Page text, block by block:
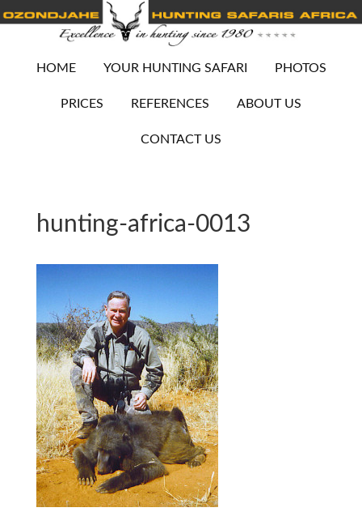
HOME YOUR HUNTING SAFARI PHOTOS
PRICES REFERENCES ABOUT US
CONTACT US
hunting-africa-0013